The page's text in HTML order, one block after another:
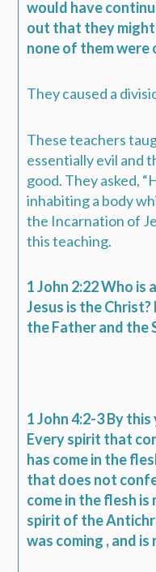
would have
out that they
none of them were
They caused a
These teachers
essentially evil and
good. They asked,
inhabiting a body
the Incarnation of
this teaching.
1 John 2:22 Who is
Jesus is the
the Father and the
1 John 4:2-3 By
Every spirit that
has come in the
that does not
come in the flesh
spirit of the
was coming , and